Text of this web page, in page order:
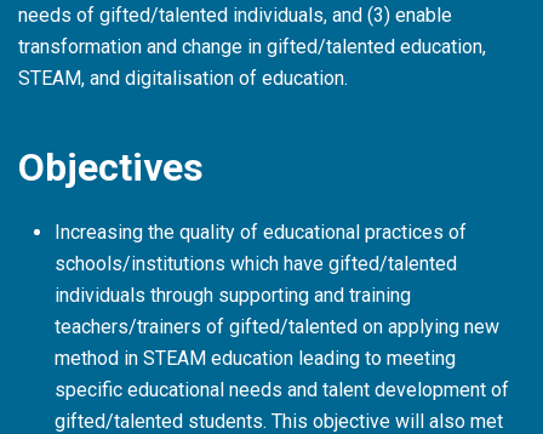
needs of gifted/talented individuals, and (3) enable
transformation and change in gifted/talented education,
STEAM, and digitalisation of education.
Objectives
Increasing the quality of educational practices of
schools/institutions which have gifted/talented
individuals through supporting and training
teachers/trainers of gifted/talented on applying new
method in STEAM education leading to meeting
specific educational needs and talent development of
gifted/talented students. This objective will also met